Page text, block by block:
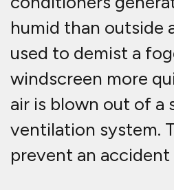
humid than outside
used to demist a
windscreen more
air is blown out of a
ventilation system.
prevent an